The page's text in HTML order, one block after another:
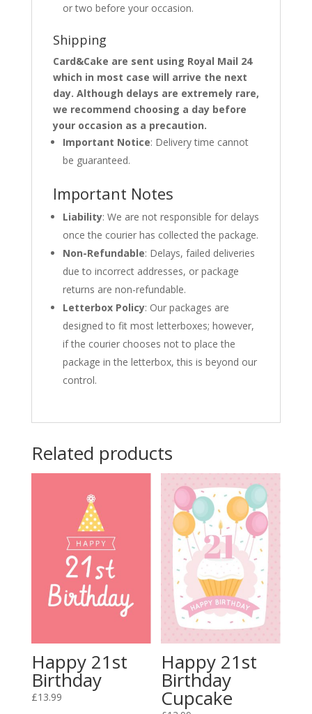
or two before your occasion.
Shipping
Card&Cake are sent using Royal Mail 24
which in most case will arrive the next
day. Although delays are extremely rare,
we recommend choosing a day before
your occasion as a precaution.
Important Notice: Delivery time cannot
be guaranteed.
Important Notes
Liability: We are not responsible for delays
once the courier has collected the package.
Non-Refundable: Delays, failed deliveries
due to incorrect addresses, or package
returns are non-refundable.
Letterbox Policy: Our packages are
designed to fit most letterboxes; however,
if the courier chooses not to place the
package in the letterbox, this is beyond our
control.
Related products
Happy 21st
Birthday
£13.99
Happy 21st
Birthday
Cupcake